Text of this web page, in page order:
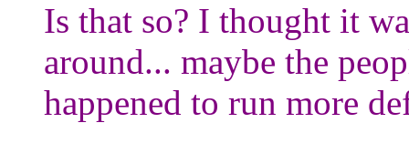
Is that so? I thought it
around... maybe the
happened to run more